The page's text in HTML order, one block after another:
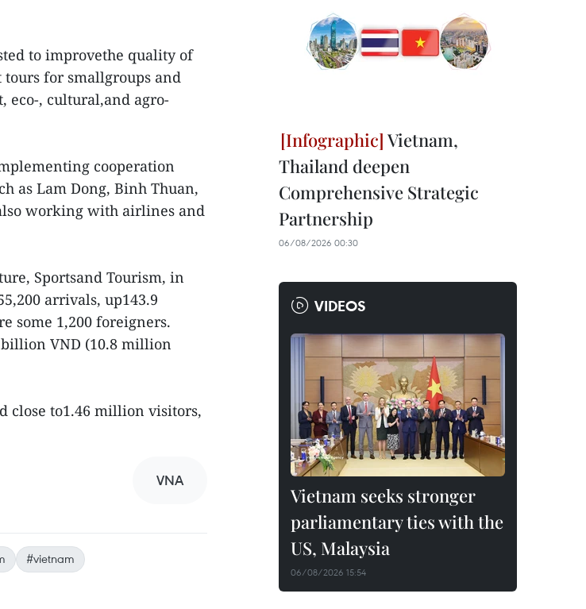
to improvethe quality of
for smallgroups and
eco-, cultural,and agro-
cooperation
as Lam Dong, Binh Thuan,
working with airlines and
Sportsand Tourism, in
arrivals, up143.9
some 1,200 foreigners.
VND (10.8 million
close to1.46 million visitors,
VNA
#vietnam
Vietnam,
Thailand deepen
Comprehensive Strategic
Partnership
06/08/2026 00:30
VIDEOS
Vietnam seeks stronger
parliamentary ties with the
US, Malaysia
06/08/2026 15:54